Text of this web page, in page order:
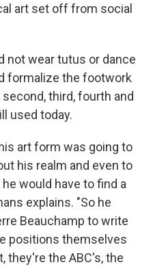
art set off from social
not wear tutus or dance
formalize the footwork
third, fourth and
used today.
art form was going to
his realm and even to
would have to find a
explains. "So he
Beauchamp to write
positions themselves
they're the ABC's, the